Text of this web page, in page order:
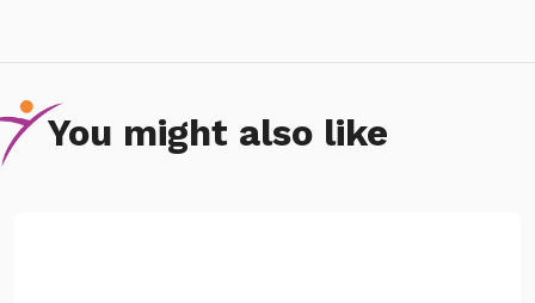
You might also like